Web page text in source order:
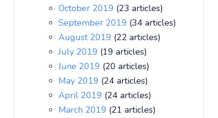
October 2019 (23 articles)
September 2019 (34 articles)
August 2019 (22 articles)
July 2019 (19 articles)
June 2019 (20 articles)
May 2019 (24 articles)
April 2019 (24 articles)
March 2019 (21 articles)